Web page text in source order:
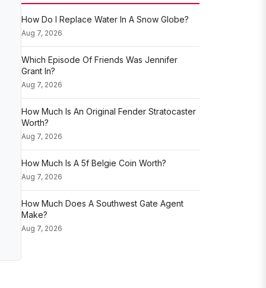
How Do I Replace Water In A Snow Globe?
Aug 7, 2026
Which Episode Of Friends Was Jennifer
Grant In?
Aug 7, 2026
How Much Is An Original Fender Stratocaster
Worth?
Aug 7, 2026
How Much Is A 5f Belgie Coin Worth?
Aug 7, 2026
How Much Does A Southwest Gate Agent
Make?
Aug 7, 2026